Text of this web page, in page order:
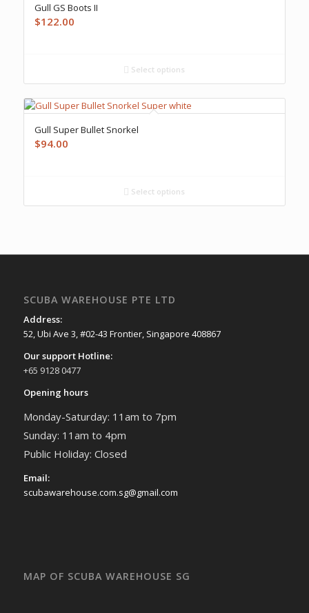
Gull GS Boots II
$122.00
Select options
Gull Super Bullet Snorkel
$94.00
Select options
SCUBA WAREHOUSE PTE LTD
Address:
52, Ubi Ave 3, #02-43 Frontier, Singapore 408867
Our support Hotline:
+65 9128 0477
Opening hours
Monday-Saturday: 11am to 7pm
Sunday: 11am to 4pm
Public Holiday: Closed
Email:
scubawarehouse.com.sg@gmail.com
MAP OF SCUBA WAREHOUSE SG